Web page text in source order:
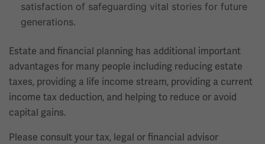
satisfaction of safeguarding vital stories for future
generations.
Estate and financial planning has additional important
advantages for many people including reducing estate
taxes, providing a life income stream, providing a current
income tax deduction, and helping to reduce or avoid
capital gains.
Please consult your tax, legal or financial advisor